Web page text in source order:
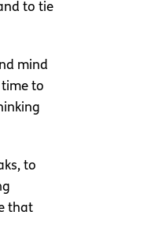
to tie
mind
to
to
that